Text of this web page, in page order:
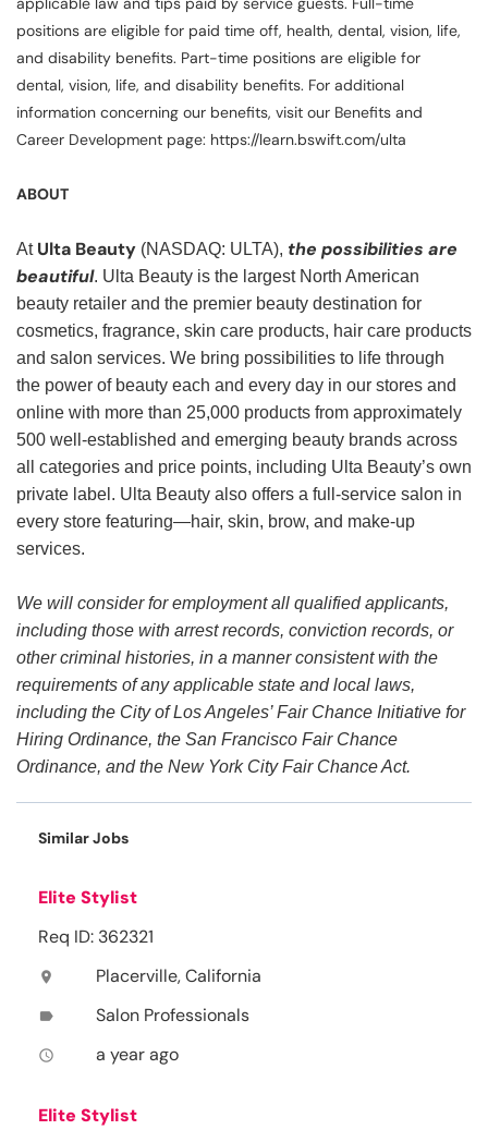
positions are eligible for paid time off, health, dental, vision, life,
and disability benefits. Part-time positions are eligible for
dental, vision, life, and disability benefits. For additional
information concerning our benefits, visit our Benefits and
Career Development page: https://learn.bswift.com/ulta
ABOUT
At Ulta Beauty (NASDAQ: ULTA), the possibilities are
beautiful. Ulta Beauty is the largest North American
beauty retailer and the premier beauty destination for
cosmetics, fragrance, skin care products, hair care products
and salon services. We bring possibilities to life through
the power of beauty each and every day in our stores and
online with more than 25,000 products from approximately
500 well-established and emerging beauty brands across
all categories and price points, including Ulta Beauty’s own
private label. Ulta Beauty also offers a full-service salon in
every store featuring—hair, skin, brow, and make-up
services.
We will consider for employment all qualified applicants,
including those with arrest records, conviction records, or
other criminal histories, in a manner consistent with the
requirements of any applicable state and local laws,
including the City of Los Angeles’ Fair Chance Initiative for
Hiring Ordinance, the San Francisco Fair Chance
Ordinance, and the New York City Fair Chance Act.
Similar Jobs
Elite Stylist
Req ID: 362321
location_on Placerville, California
label Salon Professionals
access_time a year ago
Elite Stylist